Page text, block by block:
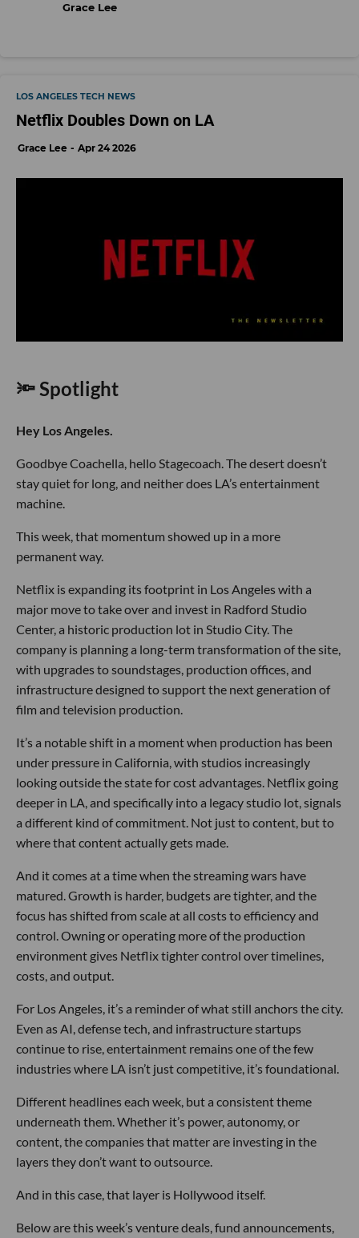
Grace Lee
LOS ANGELES TECH NEWS
Netflix Doubles Down on LA
Grace Lee Apr 24 2026
🔦 Spotlight
Hey Los Angeles.
Goodbye Coachella, hello Stagecoach. The desert doesn’t
stay quiet for long, and neither does LA’s entertainment
machine.
This week, that momentum showed up in a more
permanent way.
Netflix is expanding its footprint in Los Angeles with a
major move to take over and invest in Radford Studio
Center, a historic production lot in Studio City. The
company is planning a long-term transformation of the site,
with upgrades to soundstages, production offices, and
infrastructure designed to support the next generation of
film and television production.
It’s a notable shift in a moment when production has been
under pressure in California, with studios increasingly
looking outside the state for cost advantages. Netflix going
deeper in LA, and specifically into a legacy studio lot, signals
a different kind of commitment. Not just to content, but to
where that content actually gets made.
And it comes at a time when the streaming wars have
matured. Growth is harder, budgets are tighter, and the
focus has shifted from scale at all costs to efficiency and
control. Owning or operating more of the production
environment gives Netflix tighter control over timelines,
costs, and output.
For Los Angeles, it’s a reminder of what still anchors the city.
Even as AI, defense tech, and infrastructure startups
continue to rise, entertainment remains one of the few
industries where LA isn’t just competitive, it’s foundational.
Different headlines each week, but a consistent theme
underneath them. Whether it’s power, autonomy, or
content, the companies that matter are investing in the
layers they don’t want to outsource.
And in this case, that layer is Hollywood itself.
Below are this week’s venture deals, fund announcements,